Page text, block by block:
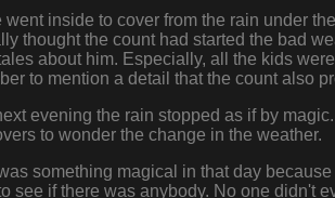
went inside to cover from the rain under
thought the count had started the bad
about him. Especially, all the kids
to mention a detail that the count also
evening the rain stopped as if by
to wonder the change in the weather.
something magical in that day
see if there was anybody. No one didn't